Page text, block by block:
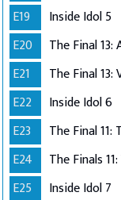
E19
Inside Idol 5
E20
E21
The Final 13:
E22
Inside Idol 6
E23
The Final 11:
E24
The Finals
E25
Inside Idol 7